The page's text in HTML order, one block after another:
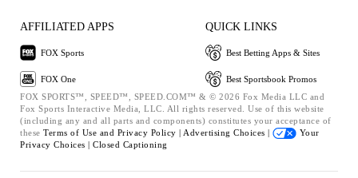
AFFILIATED APPS
FOX Sports
FOX One
QUICK LINKS
Best Betting Apps & Sites
Best Sportsbook Promos
FOX SPORTS™, SPEED™, SPEED.COM™ & © 2026 Fox Media LLC and
Fox Sports Interactive Media, LLC. All rights reserved. Use of this website
(including any and all parts and components) constitutes your acceptance of
these Terms of Use and Privacy Policy | Advertising Choices |
Your
Privacy Choices | Closed Captioning